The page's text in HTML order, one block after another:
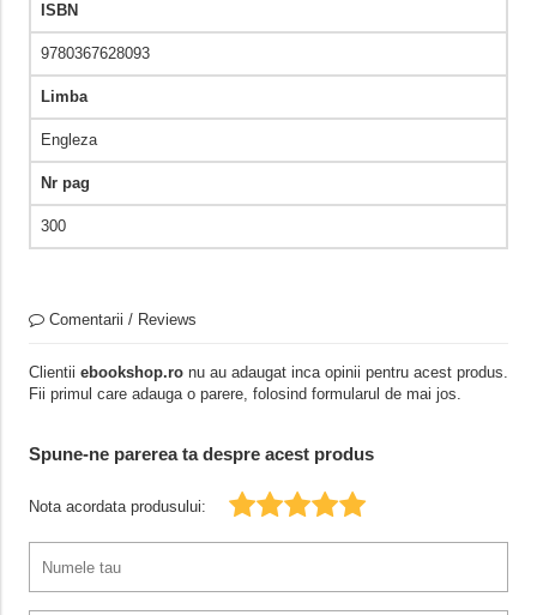
ISBN
9780367628093
Limba
Engleza
Nr pag
300
Comentarii / Reviews
Clientii ebookshop.ronu au adaugat inca opinii pentru acest produs.
Fii primul care adauga o parere, folosind formularul de mai jos.
Spune-ne parerea ta despre acest produs
Nota acordata produsului: